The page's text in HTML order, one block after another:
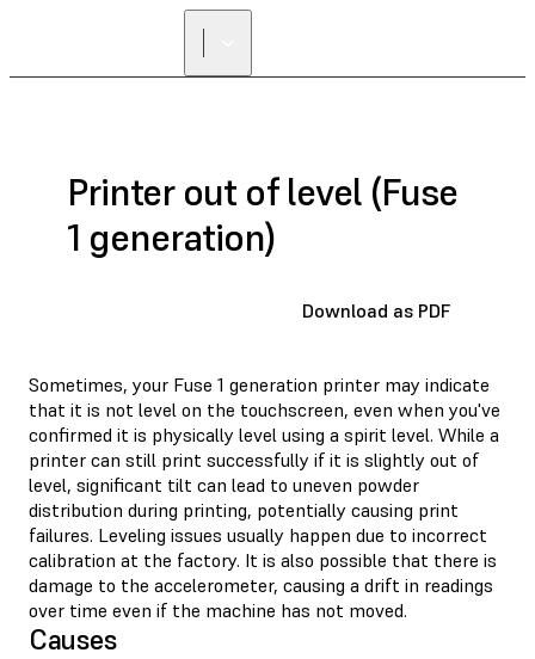
Printer out of level (Fuse
1 generation)
Download as PDF
Sometimes, your Fuse 1 generation printer may indicate
that it is not level on the touchscreen, even when you've
confirmed it is physically level using a spirit level. While a
printer can still print successfully if it is slightly out of
level, significant tilt can lead to uneven powder
distribution during printing, potentially causing print
failures. Leveling issues usually happen due to incorrect
calibration at the factory. It is also possible that there is
damage to the accelerometer, causing a drift in readings
over time even if the machine has not moved.
Causes